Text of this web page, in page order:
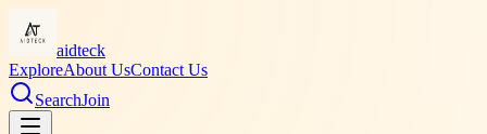
aidteck
ExploreAbout UsContact Us
SearchJoin